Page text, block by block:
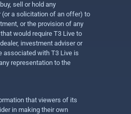
sell or hold any
(or a solicitation of an offer) to
or the provision of any
would require T3 Live to
investment adviser or
associated with T3 Live is
representation to the
that viewers of its
in making their own